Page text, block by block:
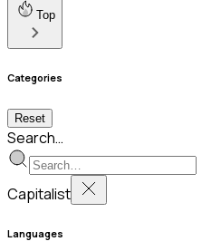
Top
Categories
Reset
Search…
Capitalist
Languages